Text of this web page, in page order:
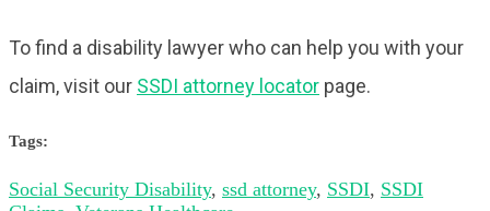
To find a disability lawyer who can help you with your
claim, visit our SSDI attorney locator page.
Tags:
Social Security Disability, ssd attorney, SSDI, SSDI